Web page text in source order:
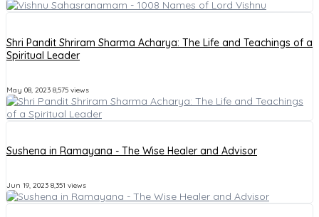
Shri Pandit Shriram Sharma Acharya: The Life and Teachings of a
Spiritual Leader
May 08, 2023 8,575 views
Sushena in Ramayana - The Wise Healer and Advisor
Jun 19, 2023 8,351 views